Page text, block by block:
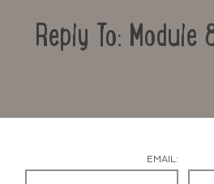
Reply To: Module
EMAIL: